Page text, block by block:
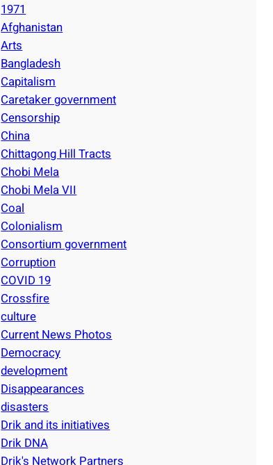
1971
Afghanistan
Arts
Bangladesh
Capitalism
Caretaker government
Censorship
China
Chittagong Hill Tracts
Chobi Mela
Chobi Mela VII
Coal
Colonialism
Consortium government
Corruption
COVID 19
Crossfire
culture
Current News Photos
Democracy
development
Disappearances
disasters
Drik and its initiatives
Drik DNA
Drik's Network Partners